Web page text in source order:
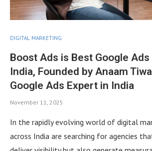
DIGITAL MARKETING
Boost Ads is Best Google
India, Founded by Anaam
Google Ads Expert in India
November 11, 2025
In the rapidly evolving world of digital
across India are searching for agencies